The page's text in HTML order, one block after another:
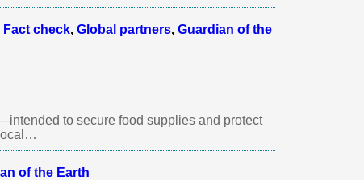
Fact check, Global partners, Guardian of the
to secure food supplies and protect
of the Earth